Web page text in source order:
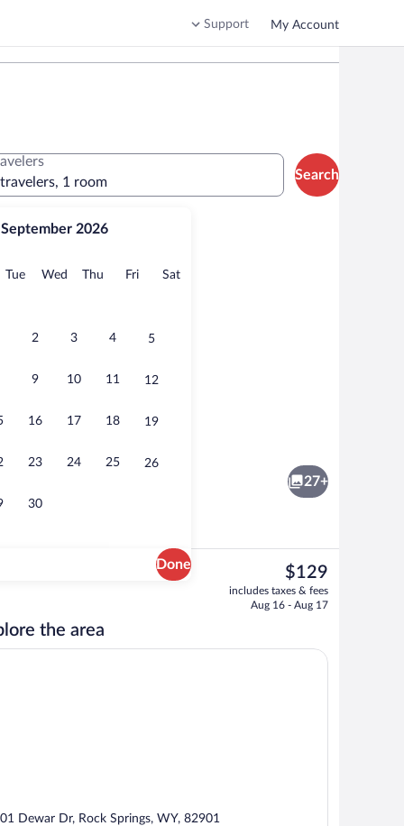
Support My Account
September 2026
TueTuesday
Wed Wednesday
Thu Thursday
FriFridaySatSaturday
2 3 4 5
9 10 11 12
16 17 18 19
23 24 25 26
30
Done
1 room
Search
Free daily buffet breakfast
27+
The
current
price
$129
includes taxes & fees
Aug 16 - Aug 17
the area
Dewar Dr, Rock Springs, WY, 82901